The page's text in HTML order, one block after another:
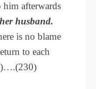
afterwards
husband.
is no blame
to each